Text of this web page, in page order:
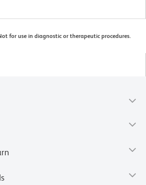
for use in diagnostic or therapeutic procedures.